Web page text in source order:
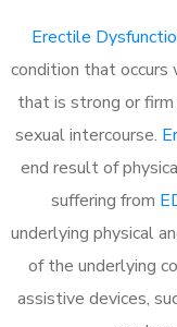
Erectile
condition that occurs
that is strong or
sexual intercourse.
end result of
suffering from
underlying physical
of the underlying
assistive devices,